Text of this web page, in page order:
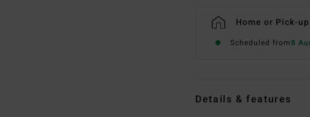
Home or Pick-
Scheduled from8
Details & features